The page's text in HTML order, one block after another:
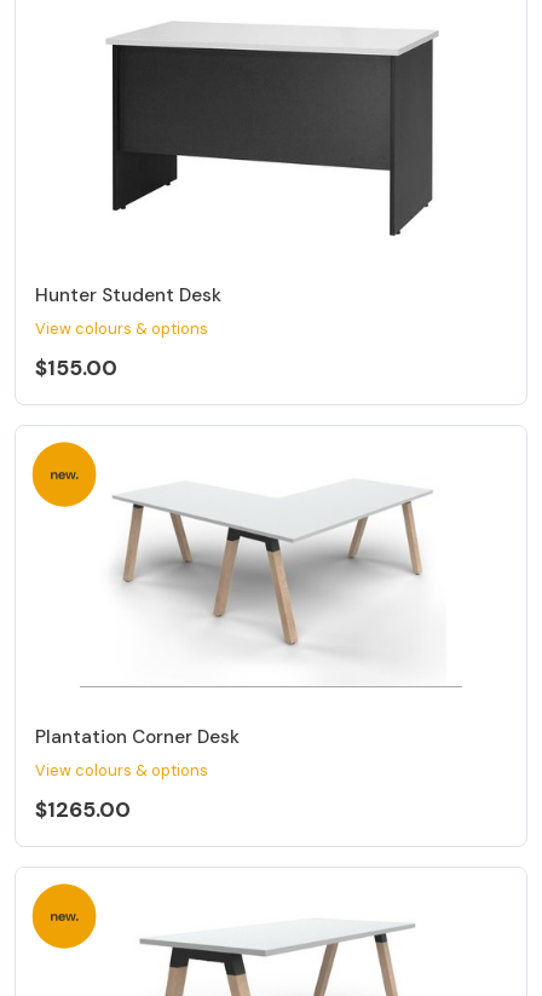
Hunter Student Desk
View colours & options
$155.00
Plantation Corner Desk
View colours & options
$1265.00